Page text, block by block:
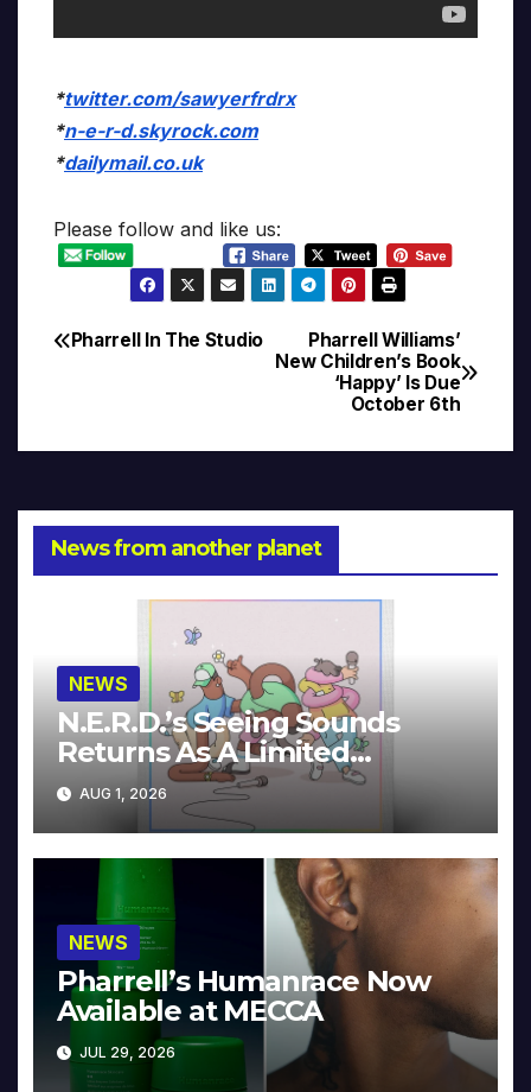
*twitter.com/sawyerfrdrx
*n-e-r-d.skyrock.com
*dailymail.co.uk
Please follow and like us:
Post
Pharrell Williams’
New Children’s Book
‘Happy’ Is Due
October 6th
Pharrell In The Studio
News from another planet
NEWS
N.E.R.D.’s Seeing Sounds
Returns As A Limited
Collector’s Edition
AUG 1, 2026
NEWS
Pharrell’s Humanrace Now
Available at MECCA
JUL 29, 2026